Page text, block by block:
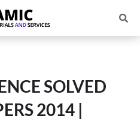
SOLVED
2014 |